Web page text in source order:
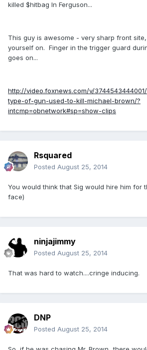
killed $hitbag In Ferguson...
This guy is awesome - very sharp front
yourself on. Finger in the trigger guard
goes on...
http://video.foxnews.com/v/
type-of-gun-used-to-kill-michael-brown/?
intcmp=obnetwork#sp=show-clips
Rsquared
Posted August 25, 2014
You would think that Sig would hire him for
face)
ninjajimmy
Posted August 25, 2014
That was hard to watch....cringe inducing.
DNP
Posted August 25, 2014